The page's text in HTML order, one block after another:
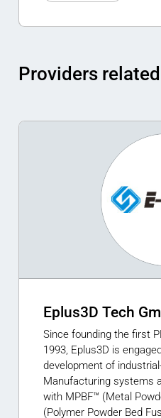
Providers
Eplus3D Tech
Since founding the first
1993, Eplus3D is
development of
Manufacturing systems
with MPBF™ (Metal
(Polymer Powder Bed